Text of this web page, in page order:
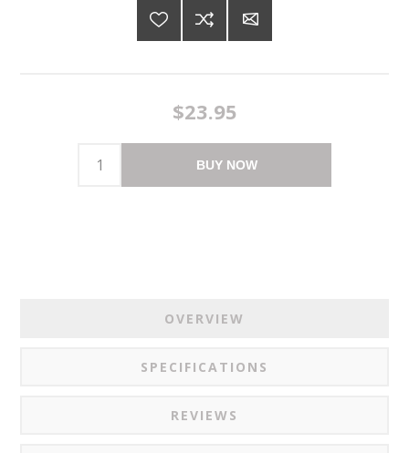
$23.95
BUY NOW
OVERVIEW
SPECIFICATIONS
REVIEWS